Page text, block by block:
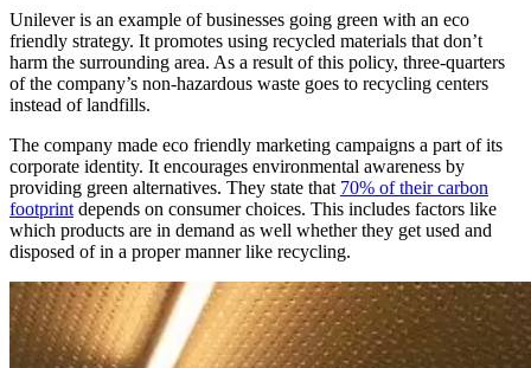
Unilever is an example of businesses going green with an eco
friendly strategy. It promotes using recycled materials that don’t
harm the surrounding area. As a result of this policy, three-quarters
of the company’s non-hazardous waste goes to recycling centers
instead of landfills.
The company made eco friendly marketing campaigns a part of its
corporate identity. It encourages environmental awareness by
providing green alternatives. They state that 70% of their carbon
footprint depends on consumer choices. This includes factors like
which products are in demand as well whether they get used and
disposed of in a proper manner like recycling.